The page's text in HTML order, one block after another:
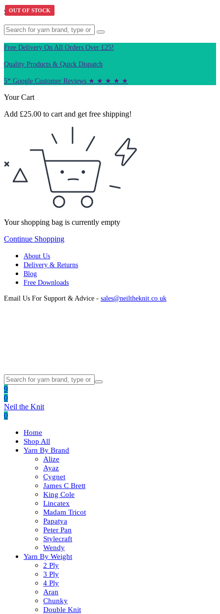
Search Product
Free Delivery On All Orders Over £25!
Quality Products & Quick Dispatch
5* Google Customer Reviews ★ ★ ★ ★ ★
Your Cart
Add £25.00 to cart and get free shipping!
Your shopping bag is currently empty
Continue Shopping
About Us
Delivery & Returns
Blog
Free Downloads
Email Us For Support & Advice - sales@neiltheknit.co.uk
9
0
Neil the Knit
0
Home
Shop All
Yarn By Brand
Alize
Ayaz
Cygnet
James C Brett
King Cole
Lincatex
Madam Tricot
Papatya
Peter Pan
Stylecraft
Wendy
Yarn By Weight
2 Ply
3 Ply
4 Ply
Aran
Chunky
Double Knit
OUT OF STOCK
OUT OF STOCK